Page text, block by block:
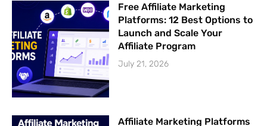
Free Affiliate Marketing
Platforms: 12 Best Options to
Launch and Scale Your
Affiliate Program
July 21, 2026
Affiliate Marketing Platforms